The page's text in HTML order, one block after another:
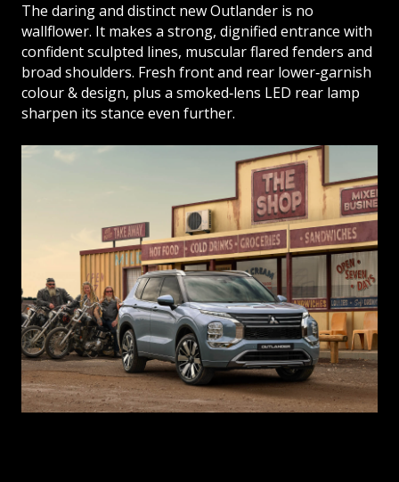
The daring and distinct new Outlander is no
wallflower. It makes a strong, dignified entrance with
confident sculpted lines, muscular flared fenders and
broad shoulders. Fresh front and rear lower‑garnish
colour & design, plus a smoked‑lens LED rear lamp
sharpen its stance even further.